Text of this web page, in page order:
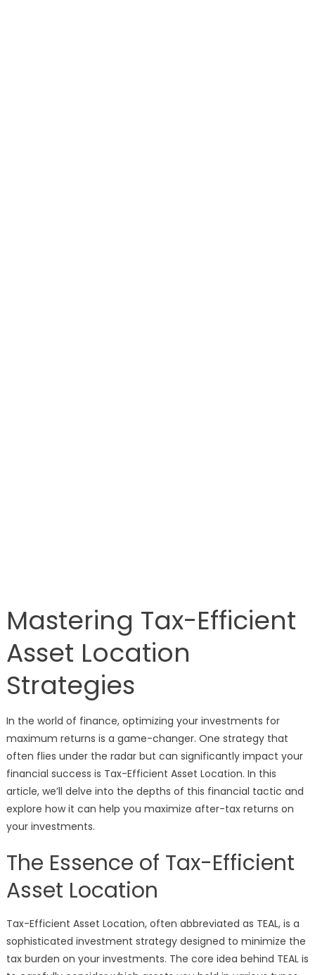
Mastering Tax-Efficient
Asset Location
Strategies
In the world of finance, optimizing your investments for
maximum returns is a game-changer. One strategy that
often flies under the radar but can significantly impact your
financial success is Tax-Efficient Asset Location. In this
article, we’ll delve into the depths of this financial tactic and
explore how it can help you maximize after-tax returns on
your investments.
The Essence of Tax-Efficient
Asset Location
Tax-Efficient Asset Location, often abbreviated as TEAL, is a
sophisticated investment strategy designed to minimize the
tax burden on your investments. The core idea behind TEAL is